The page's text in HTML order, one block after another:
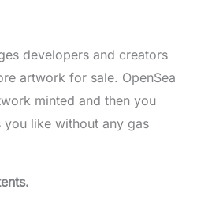
developers and creators
artwork for sale. OpenSea
minted and then you
you like without any gas